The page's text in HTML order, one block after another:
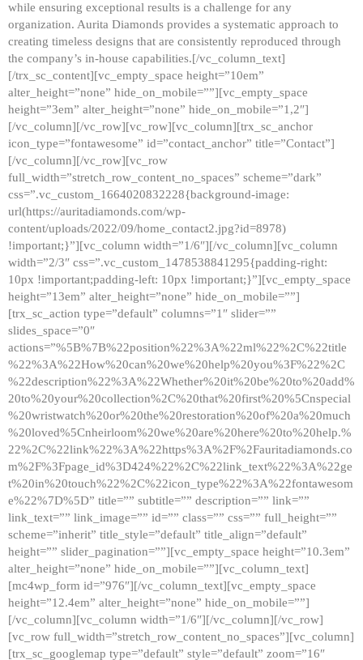
while ensuring exceptional results is a challenge for any
organization. Aurita Diamonds provides a systematic approach to
creating timeless designs that are consistently reproduced through
the company’s in-house capabilities.[/vc_column_text]
[/trx_sc_content][vc_empty_space height=”10em”
alter_height=”none” hide_on_mobile=””][vc_empty_space
height=”3em” alter_height=”none” hide_on_mobile=”1,2″]
[/vc_column][/vc_row][vc_row][vc_column][trx_sc_anchor
icon_type=”fontawesome” id=”contact_anchor” title=”Contact”]
[/vc_column][/vc_row][vc_row
full_width=”stretch_row_content_no_spaces” scheme=”dark”
css=”.vc_custom_1664020832228{background-image:
url(https://auritadiamonds.com/wp-
content/uploads/2022/09/home_contact2.jpg?id=8978)
!important;}”][vc_column width=”1/6″][/vc_column][vc_column
width=”2/3″ css=”.vc_custom_1478538841295{padding-right:
10px !important;padding-left: 10px !important;}”][vc_empty_space
height=”13em” alter_height=”none” hide_on_mobile=””]
[trx_sc_action type=”default” columns=”1″ slider=””
slides_space=”0″
actions=”%5B%7B%22position%22%3A%22ml%22%2C%22title
%22%3A%22How%20can%20we%20help%20you%3F%22%2C
%22description%22%3A%22Whether%20it%20be%20to%20add%
20to%20your%20collection%2C%20that%20first%20%5Cnspecial
%20wristwatch%20or%20the%20restoration%20of%20a%20much
%20loved%5Cnheirloom%20we%20are%20here%20to%20help.%
22%2C%22link%22%3A%22https%3A%2F%2Fauritadiamonds.co
m%2F%3Fpage_id%3D424%22%2C%22link_text%22%3A%22ge
t%20in%20touch%22%2C%22icon_type%22%3A%22fontawesom
e%22%7D%5D” title=”” subtitle=”” description=”” link=””
link_text=”” link_image=”” id=”” class=”” css=”” full_height=””
scheme=”inherit” title_style=”default” title_align=”default”
height=”” slider_pagination=””][vc_empty_space height=”10.3em”
alter_height=”none” hide_on_mobile=””][vc_column_text]
[mc4wp_form id=”976″][/vc_column_text][vc_empty_space
height=”12.4em” alter_height=”none” hide_on_mobile=””]
[/vc_column][vc_column width=”1/6″][/vc_column][/vc_row]
[vc_row full_width=”stretch_row_content_no_spaces”][vc_column]
[trx_sc_googlemap type=”default” style=”default” zoom=”16″